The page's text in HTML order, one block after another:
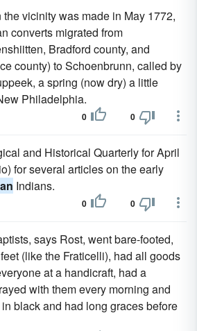
vicinity was made in May 1772,
converts migrated from
Bradford county, and
county) to Schoenbrunn, called by
a spring (now dry) a little
Philadelphia.
0 0
and Historical Quarterly for April
for several articles on the early
Indians.
0 0
says Rost, went bare-footed,
(like the Fraticelli), had all goods
at a handicraft, had a
with them every morning and
black and had long graces before